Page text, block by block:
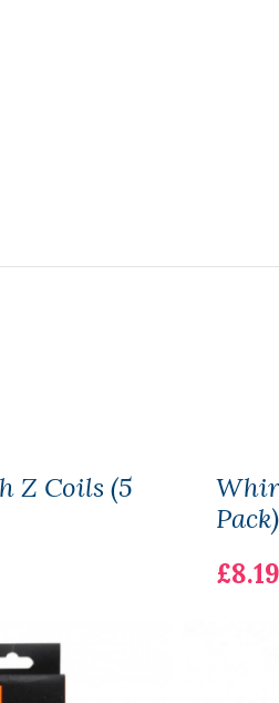
Z Coils (5
Pack)
£8.19